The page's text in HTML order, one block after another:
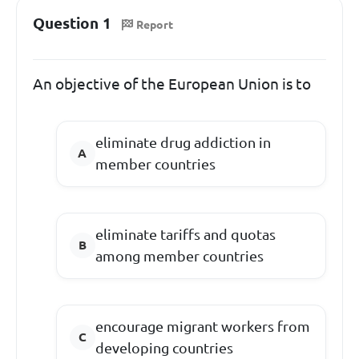
Question 1 Report
An objective of the European Union is to
eliminate drug addiction in
member countries
eliminate tariffs and quotas
among member countries
encourage migrant workers from
developing countries